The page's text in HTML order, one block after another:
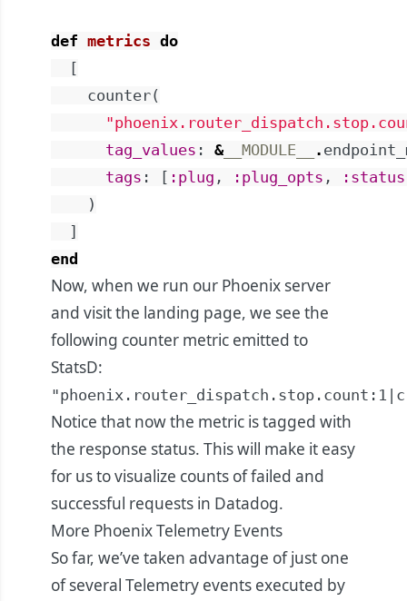
def metrics do
[
counter(
tag_values : & __MODULE__ .
tags : [ :plug , :plug_opts , :status
)
]
end
Now, when we run our Phoenix server
and visit the landing page, we see the
following counter metric emitted to
StatsD:
Notice that now the metric is tagged with
the response status. This will make it easy
for us to visualize counts of failed and
successful requests in Datadog.
More Phoenix Telemetry Events
So far, we’ve taken advantage of just one
of several Telemetry events executed by